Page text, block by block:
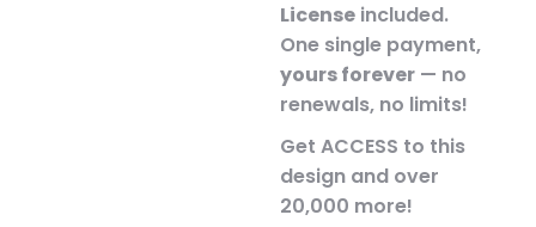
License included.
One single payment,
yours forever — no
renewals, no limits!
Get ACCESS to this
design and over
20,000 more!